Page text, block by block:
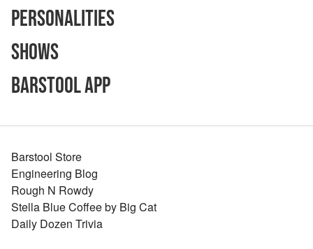
Personalities
Shows
Barstool App
Barstool Store
Engineering Blog
Rough N Rowdy
Stella Blue Coffee by Big Cat
Daily Dozen Trivia